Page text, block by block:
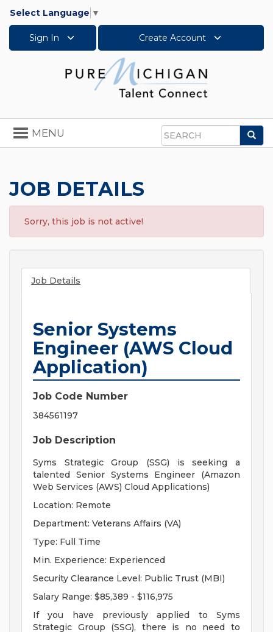
Select Language ▼
Sign In Create Account
Search
Toggle
navigation
MENU
JOB DETAILS
Sorry, this job is not active!
Job Details
Senior Systems
Engineer (AWS Cloud
Application)
Job Code Number
384561197
Job Description
Syms Strategic Group (SSG) is seeking a
talented Senior Systems Engineer (Amazon
Web Services (AWS) Cloud Applications)
Location: Remote
Department: Veterans Affairs (VA)
Type: Full Time
Min. Experience: Experienced
Security Clearance Level: Public Trust (MBI)
Salary Range: $85,389 - $116,975
If you have previously applied to Syms
Strategic Group (SSG), there is no need to